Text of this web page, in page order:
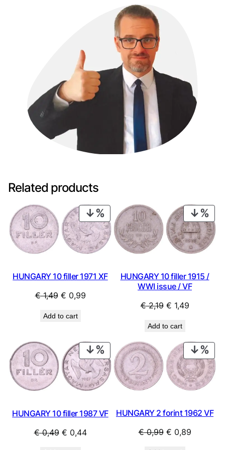
Related products
PRODUCT
ON
SALE
HUNGARY 10 filler 1971 XF
€1,49 Original
was:
€ 0,99Current
Add to cart
ON
HUNGARY 10 filler 1915 /
WWI issue / VF
€2,19 Original
was:
€ 2,19.
€ 1,49Current
€ 1,49.
Add to cart
PRODUCT
ON
SALE
HUNGARY 10 filler 1987 VF
€0,49 Original
€ 0,44Current
ON
HUNGARY 2 forint 1962 VF
€0,99 Original
€ 0,89Current